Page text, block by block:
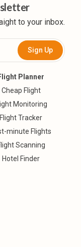
to your inbox.
Sign Up
Planner
Cheap Flight
Monitoring
Flight Tracker
minute Flights
Scanning
Hotel Finder